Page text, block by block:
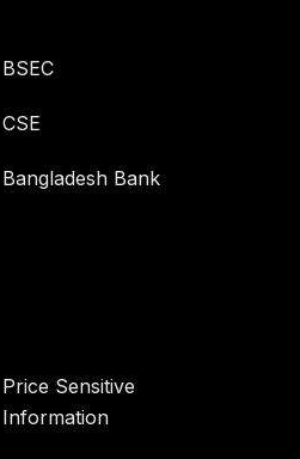
BSEC
CSE
Bangladesh Bank
Price Sensitive
Information